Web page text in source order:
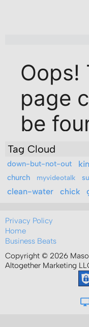
Tag Cloud
down-but-not-out
church myvideotalk
clean-water chick
Privacy Policy
Home
Business Beats
Copyright © 2026
Altogether Marketing